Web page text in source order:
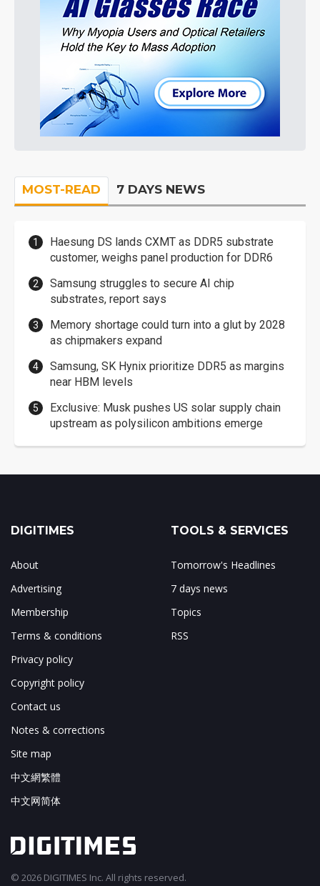
MOST-READ 7 DAYS NEWS
Haesung DS lands CXMT as DDR5 substrate
customer, weighs panel production for DDR6
Samsung struggles to secure AI chip
substrates, report says
Memory shortage could turn into a glut by 2028
as chipmakers expand
Samsung, SK Hynix prioritize DDR5 as margins
near HBM levels
Exclusive: Musk pushes US solar supply chain
upstream as polysilicon ambitions emerge
DIGITIMES
About
Advertising
Membership
Terms & conditions
Privacy policy
Copyright policy
Contact us
Notes & corrections
Site map
中文網繁體
中文网简体
TOOLS & SERVICES
Tomorrow's Headlines
7 days news
Topics
RSS
© 2026 DIGITIMES Inc. All rights reserved.